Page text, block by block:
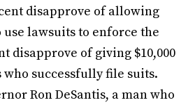
disapprove of allowing
lawsuits to enforce the
disapprove of giving $10,000
successfully file suits.
Ron DeSantis, a man who